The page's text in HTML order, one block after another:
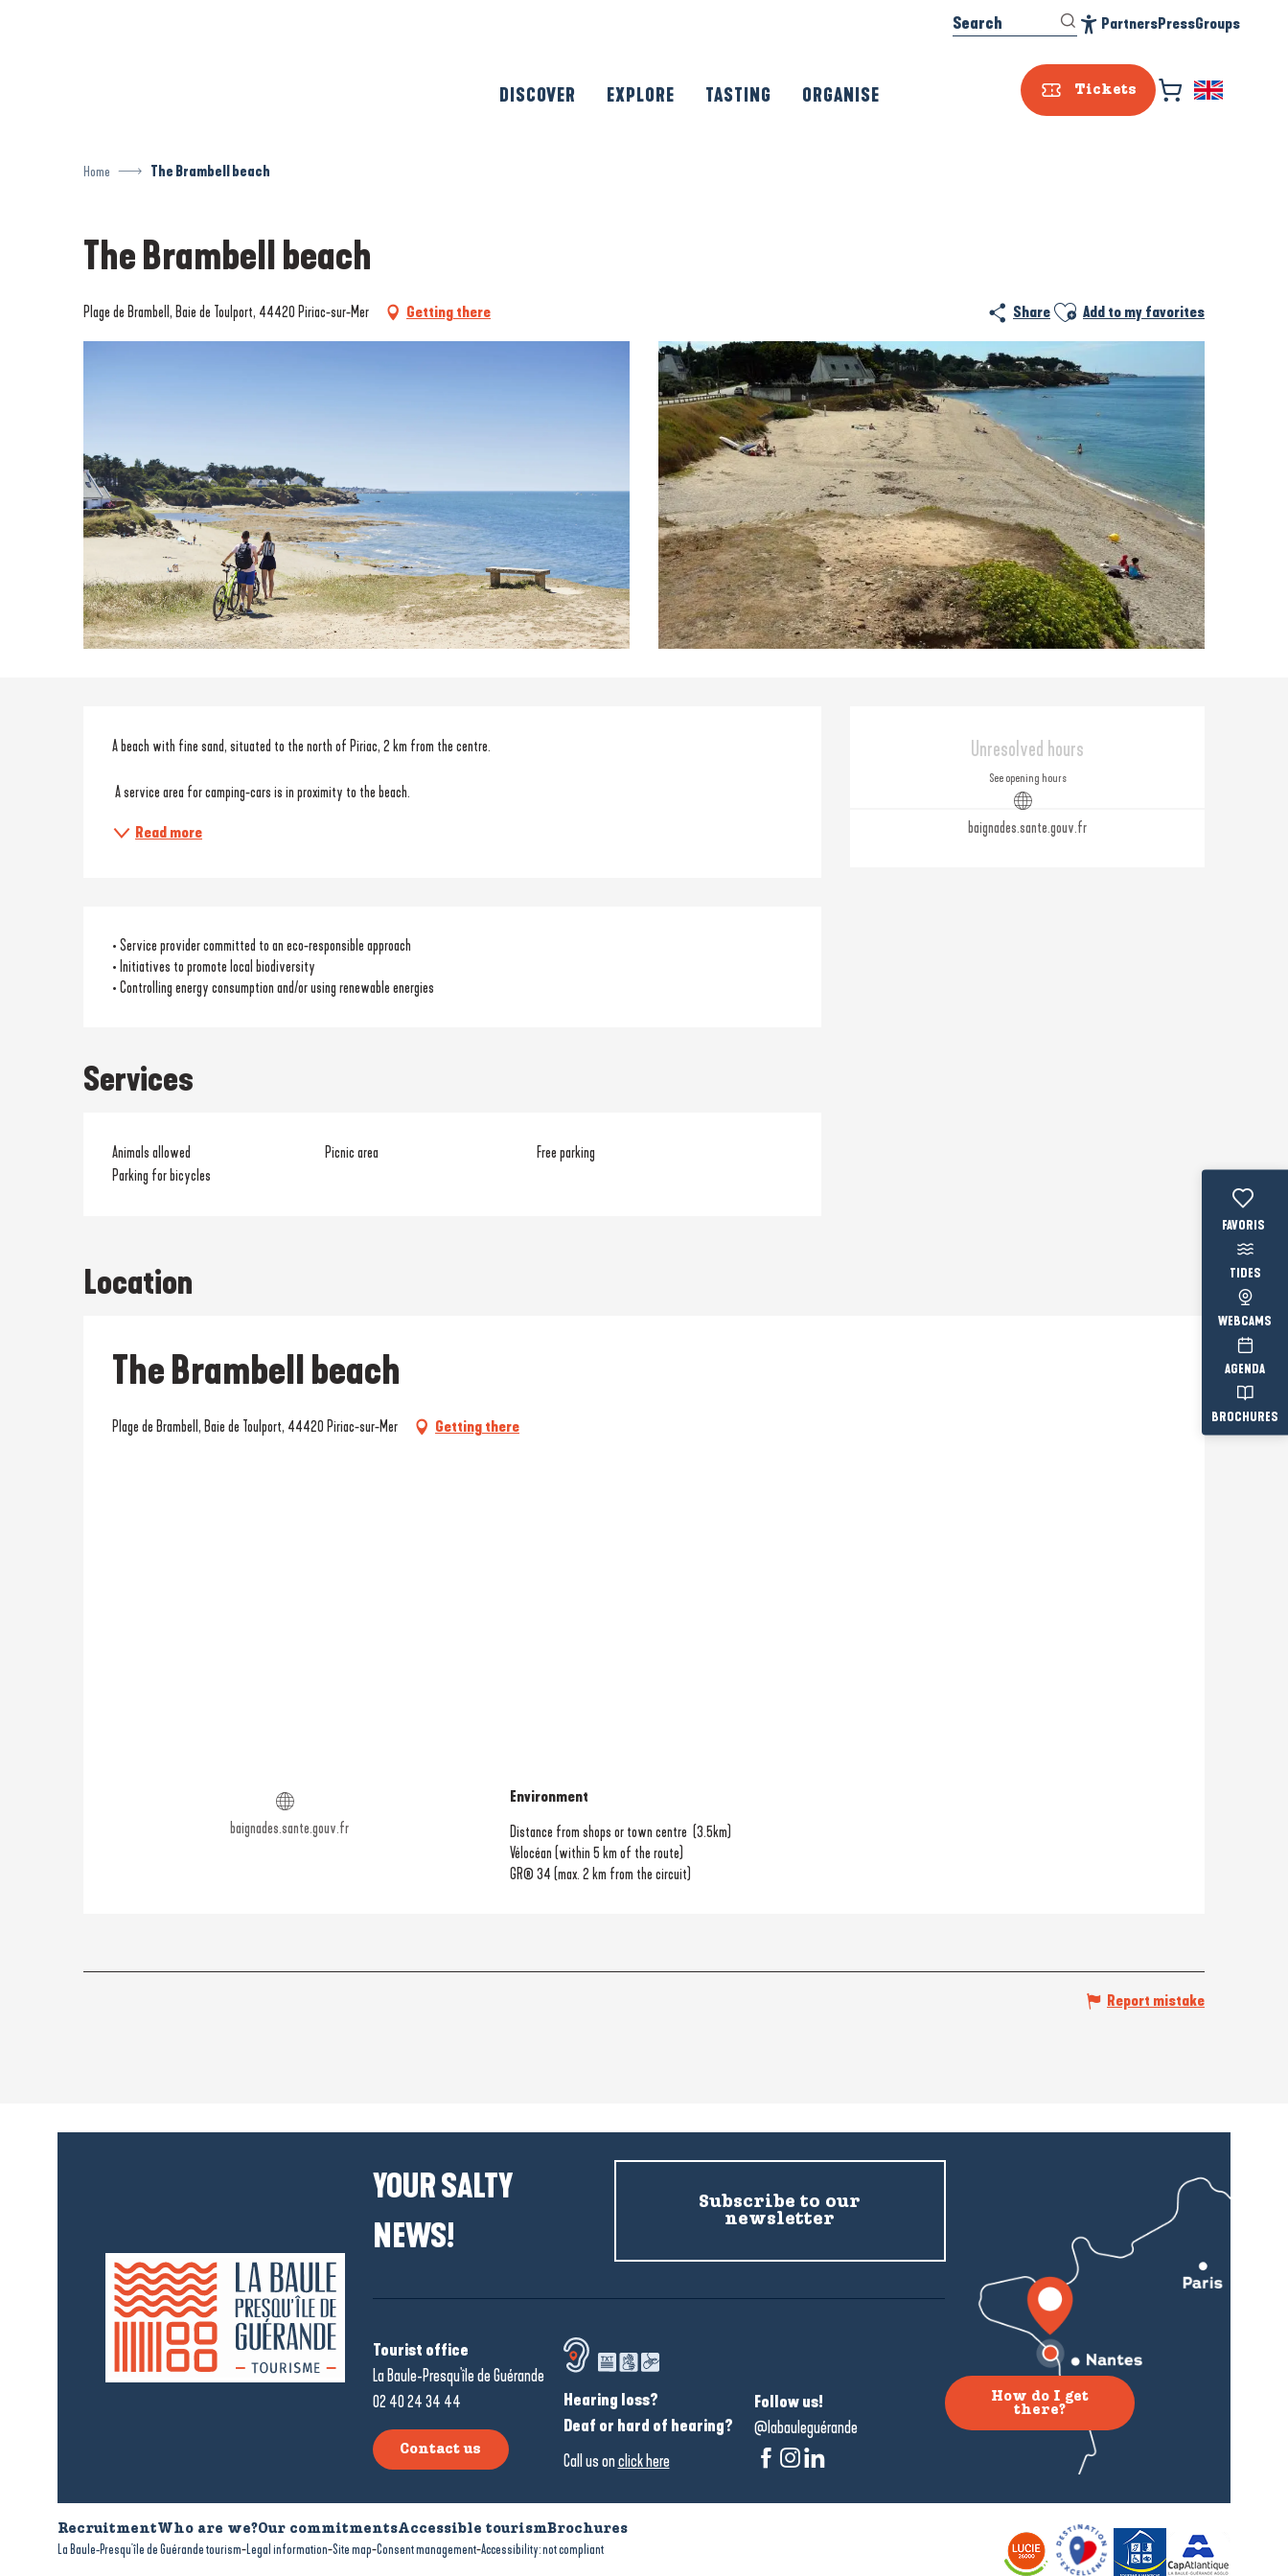
Tickets
Search PartnersPressGroups
DISCOVER EXPLORE TASTING ORGANISE
Voir les
TIDES
WEBCAMS
AGENDA
BROCHURES
Home The Brambell beach
The Brambell beach
Plage de Brambell, Baie de Toulport, 44420 Piriac-sur-Mer Getting there Share Ajouter aux favoris
Add to my favorites
Opening hours &
Unresolved hours
See opening hours
baignades.sante.gouv.fr
Description
A beach with fine sand, situated to the north of Piriac, 2 km from the centre.
A service area for camping-cars is in proximity to the beach.
Read more
• Service provider committed to an eco-responsible approach
• Initiatives to promote local biodiversity
• Controlling energy consumption and/or using renewable energies
Services
Animals allowed Picnic area
Free parking
Parking for bicycles
Location
The Brambell beach Prestataire
Plage de Brambell, Baie de Toulport, 44420 Piriac-sur-Mer Getting there
baignades.sante.gouv.fr
Environment
Environment
Distance from shops or town centre (3.5km)
Vélocéan (within 5 km of the route)
GR® 34 (max. 2 km from the circuit)
Report mistake
YOUR SALTY
NEWS!
Subscribe to our
newsletter
Tourist office
La Baule-Presqu'île de Guérande
02 40 24 34 44
Contact us
Hearing loss?
Deaf or hard of hearing?
Call us onclick here
Follow us!
@labauleguérande
How do I get
there?
Recruitment Who are we?Our commitmentsAccessible tourismBrochures
La Baule-Presqu'île de Guérande tourism-Legal information-Site map-Consent management-Accessibility: not compliant